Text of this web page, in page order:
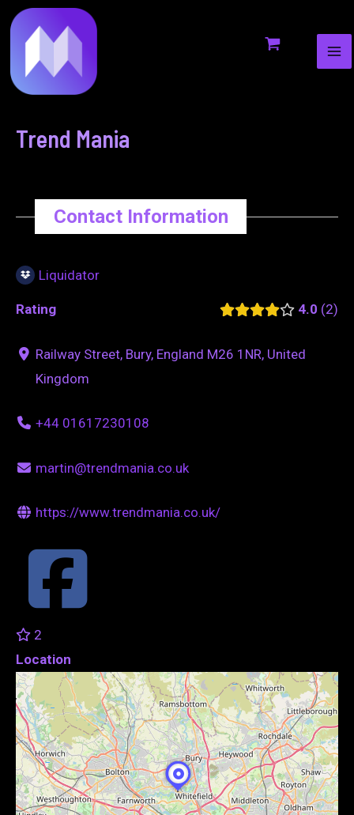
to
content
Trend Mania
Contact Information
Liquidator
Rating 4.0 2
Railway Street, Bury, England M26 1NR, United
Kingdom
+44 01617230108
martin@trendmania.co.uk
https://www.trendmania.co.uk/
2
Location
navigation